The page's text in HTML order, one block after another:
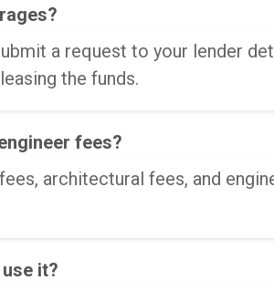
a request to your lender
the funds.
fees?
architectural fees, and
it?